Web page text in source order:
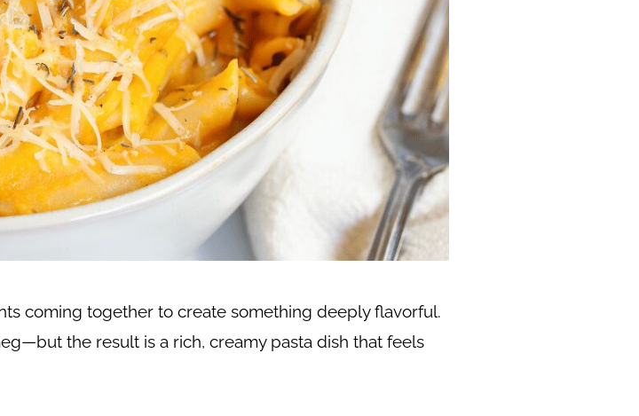
coming together to create something deeply flavorful.
the result is a rich, creamy pasta dish that feels